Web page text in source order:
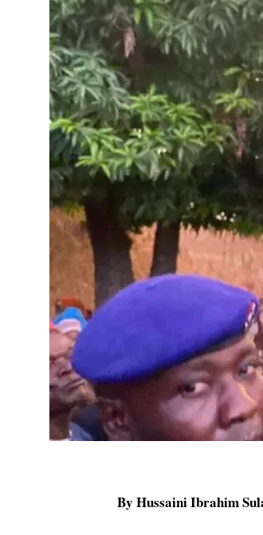
By Hussaini Ibrahim